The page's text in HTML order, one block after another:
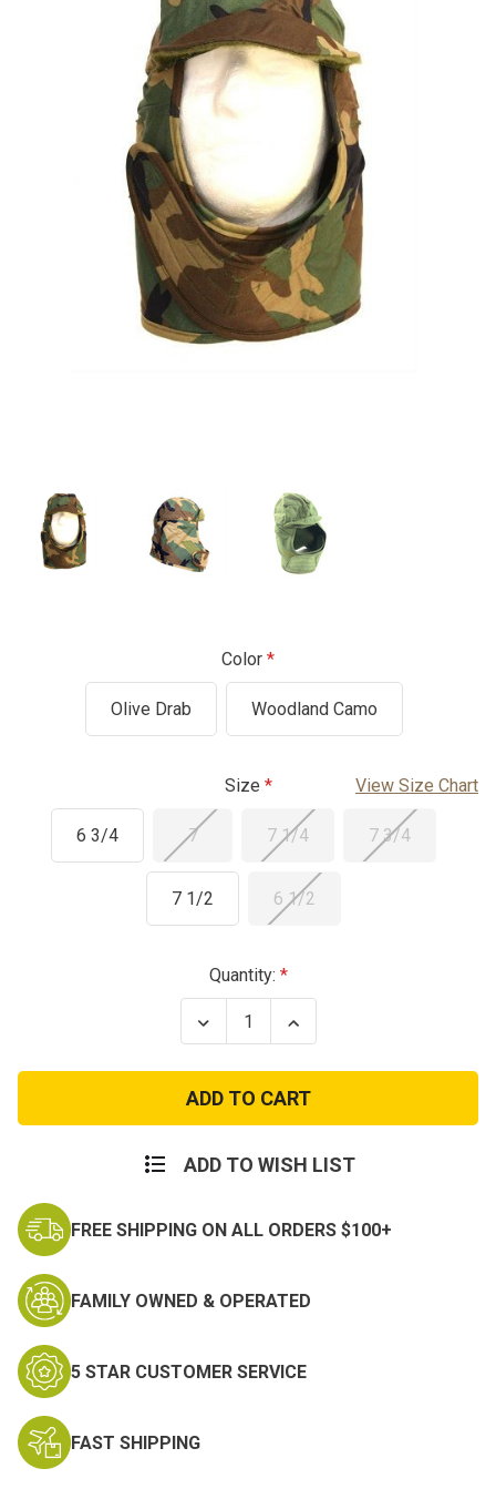
Color
Olive Drab Woodland Camo
Size View Size Chart
6 3/4 7 7 1/4 7 3/4
7 1/2 6 1/2
Quantity:
Decrease
Quantity
Used
USA
Helmet
Liner
Increase
Quantity
Used
USA
Helmet
Liner
ADD TO WISH LIST
FREE SHIPPING ON ALL ORDERS $100+
FAMILY OWNED & OPERATED
5 STAR CUSTOMER SERVICE
FAST SHIPPING